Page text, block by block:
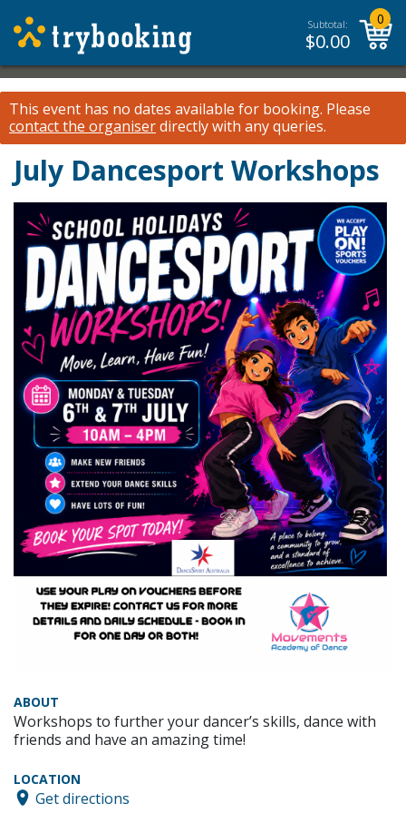
Subtotal:
$0.00
0
This event has no dates available for booking. Please
contact the organiserdirectly with any queries.
July Dancesport Workshops
ABOUT
Workshops to further your dancer’s skills, dance with
friends and have an amazing time!
LOCATION
Get directions